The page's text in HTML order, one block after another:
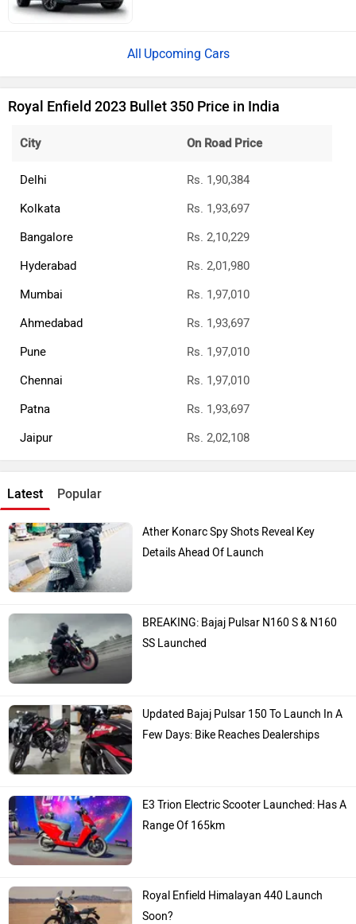
Upcoming Cars
Royal Enfield 2023 Bullet 350 Price in India
City On Road Price
Delhi
Rs. 1,90,384
Kolkata
Rs. 1,93,697
Bangalore
Rs. 2,10,229
Hyderabad
Rs. 2,01,980
Mumbai
Rs. 1,97,010
Ahmedabad
Rs. 1,93,697
Pune
Rs. 1,97,010
Chennai
Rs. 1,97,010
Patna
Rs. 1,93,697
Jaipur
Rs. 2,02,108
Latest Popular
Ather Konarc Spy Shots Reveal Key
Details Ahead Of Launch
BREAKING: Bajaj Pulsar N160 S & N160
SS Launched
Updated Bajaj Pulsar 150 To Launch In A
Few Days: Bike Reaches Dealerships
E3 Trion Electric Scooter Launched: Has A
Range Of 165km
Royal Enfield Himalayan 440 Launch
Soon?